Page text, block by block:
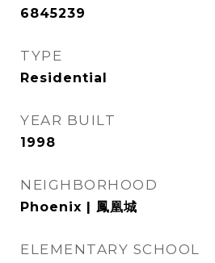
6845239
TYPE
Residential
YEAR BUILT
1998
NEIGHBORHOOD
Phoenix | 鳳凰城
ELEMENTARY SCHOOL